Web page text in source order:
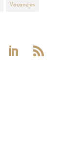
Vacancies